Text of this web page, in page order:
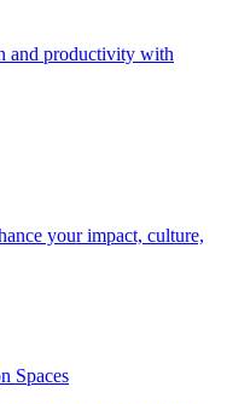
and productivity with
your impact, culture,
Spaces